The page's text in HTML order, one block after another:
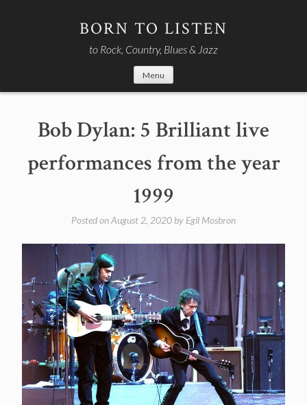
BORN TO LISTEN
to Rock, Country, Blues & Jazz
Menu
Bob Dylan: 5 Brilliant live
performances from the year
1999
Posted onAugust 2, 2020 by Egil Mosbron